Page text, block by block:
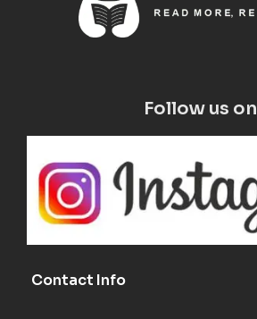
Follow us on
Contact Info